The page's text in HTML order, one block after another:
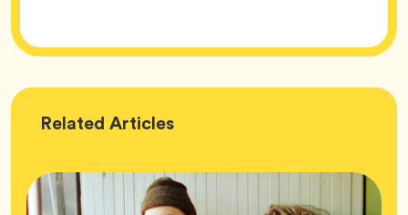
Related Wellness
Articles